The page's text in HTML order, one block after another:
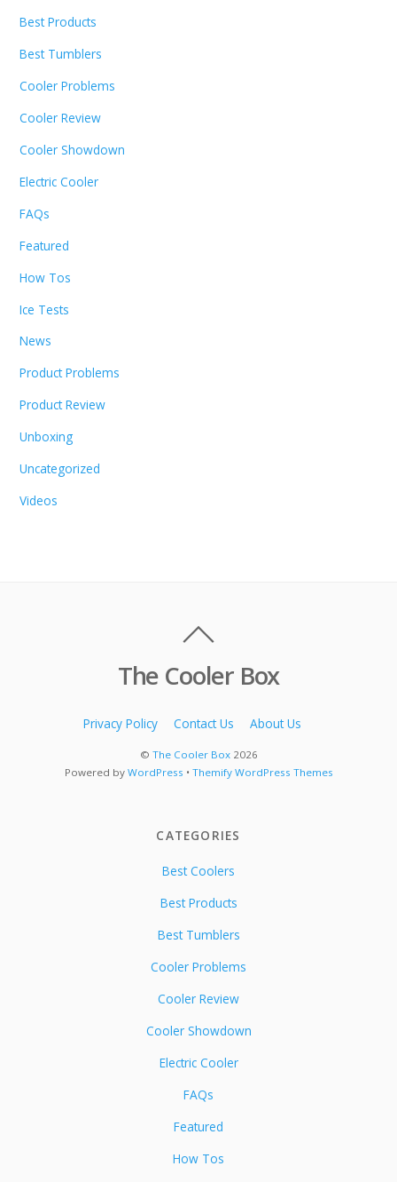
Best Products
Best Tumblers
Cooler Problems
Cooler Review
Cooler Showdown
Electric Cooler
FAQs
Featured
How Tos
Ice Tests
News
Product Problems
Product Review
Unboxing
Uncategorized
Videos
The Cooler Box
Privacy Policy Contact Us About Us
© The Cooler Box2026
Powered by WordPress • Themify WordPress Themes
CATEGORIES
Best Coolers
Best Products
Best Tumblers
Cooler Problems
Cooler Review
Cooler Showdown
Electric Cooler
FAQs
Featured
How Tos